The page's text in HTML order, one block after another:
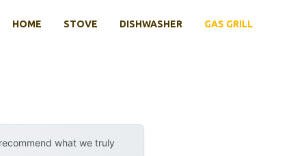
HOME STOVE DISHWASHER GAS GRILL
what we truly